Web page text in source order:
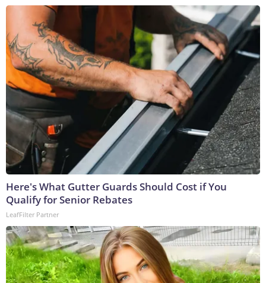
Here's What Gutter Guards Should Cost if You
Qualify for Senior Rebates
LeafFilter Partner